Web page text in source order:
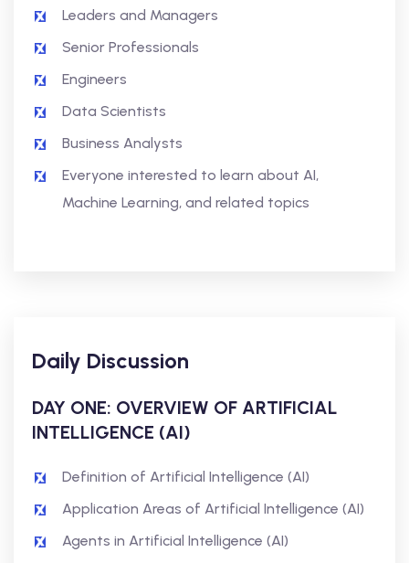
Leaders and Managers
Senior Professionals
Engineers
Data Scientists
Business Analysts
Everyone interested to learn about AI,
Machine Learning, and related topics
Daily Discussion
DAY ONE: OVERVIEW OF ARTIFICIAL
INTELLIGENCE (AI)
Definition of Artificial Intelligence (AI)
Application Areas of Artificial Intelligence (AI)
Agents in Artificial Intelligence (AI)